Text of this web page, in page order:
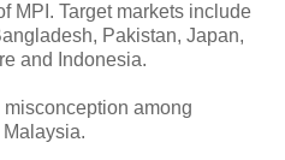
MPI. Target markets include
Pakistan, Japan,
and Indonesia.
among